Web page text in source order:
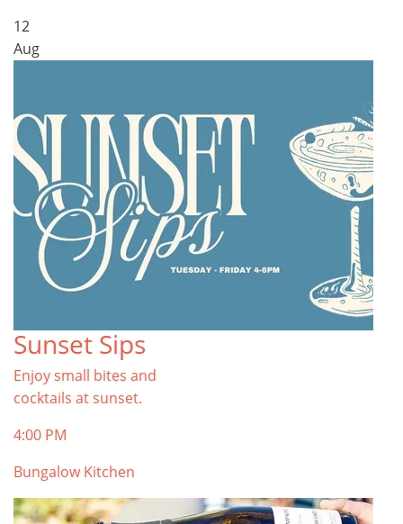
12
Aug
Sunset Sips
Enjoy small bites and
cocktails at sunset.
4:00 PM
Bungalow Kitchen